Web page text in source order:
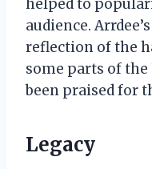
helped to
audience.
reflection of the
some parts of the
been praised for
Legacy